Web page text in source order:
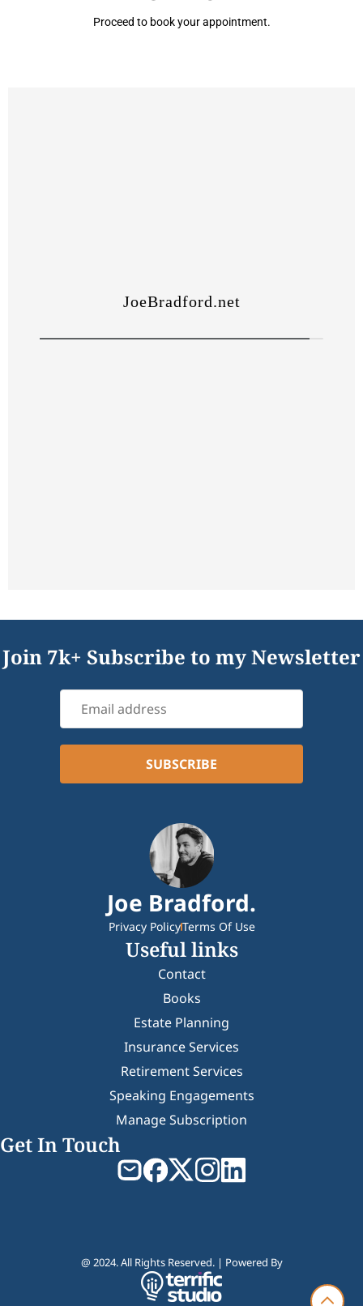
Proceed to book your appointment.
Join 7k+ Subscribe to my Newsletter
Joe Bradford.
Privacy PolicyTerms Of Use
Useful links
Contact
Books
Estate Planning
Insurance Services
Retirement Services
Speaking Engagements
Manage Subscription
Get In Touch
@ 2024. All Rights Reserved. | Powered By